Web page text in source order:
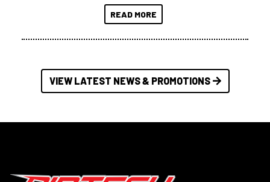
at a compact, user and budget
friendly size.
READ MORE
VIEW LATEST NEWS & PROMOTIONS